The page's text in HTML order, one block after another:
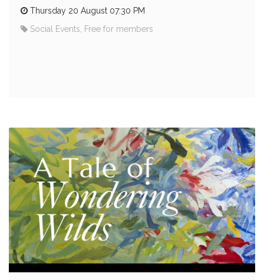
Thursday 20 August 07:30 PM
Social Events, Free for members